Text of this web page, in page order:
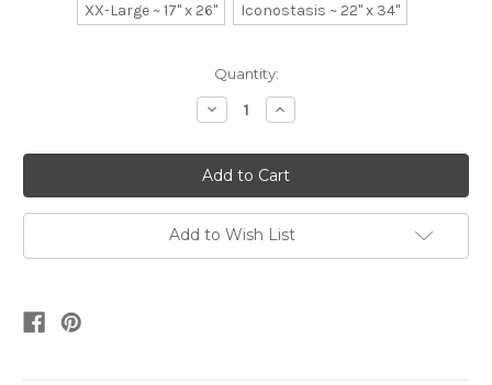
XX-Large ~ 17" x 26"
Iconostasis ~ 22" x 34"
Quantity:
Decrease
Quantity:
Increase
Quantity:
Add to Wish List